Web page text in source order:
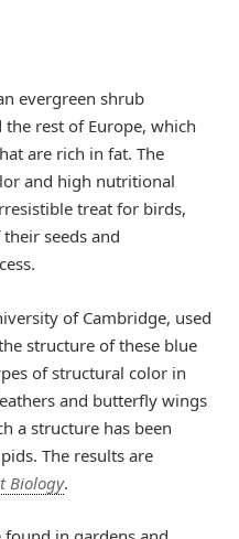
evergreen shrub
the rest of Europe, which
are rich in fat. The
and high nutritional
treat for birds,
seeds and
of Cambridge, used
structure of these blue
of structural color in
and butterfly wings
a structure has been
The results are
Biology.